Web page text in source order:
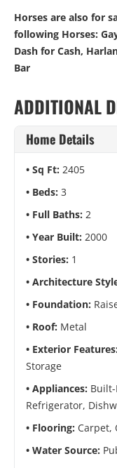
Horses are also for
following Horses:
Dash for Cash,
Bar
ADDITIONAL
Home Details
Sq Ft: 2405
Beds: 3
Full Baths: 2
Year Built: 2000
Stories: 1
Architecture
Foundation:
Roof: Metal
Exterior Features:
Storage
Appliances:
Refrigerator,
Flooring: Carpet,
Water Source: